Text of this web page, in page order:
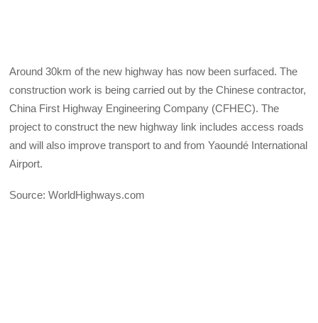
Around 30km of the new highway has now been surfaced. The
construction work is being carried out by the Chinese contractor,
China First Highway Engineering Company (CFHEC). The
project to construct the new highway link includes access roads
and will also improve transport to and from Yaoundé International
Airport.
Source: WorldHighways.com